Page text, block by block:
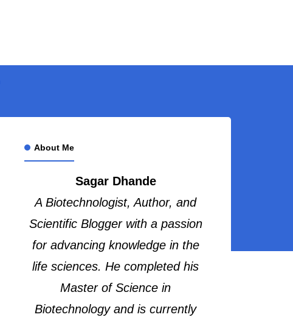
About Me
Sagar Dhande
A Biotechnologist, Author, and
Scientific Blogger with a passion
for advancing knowledge in the
life sciences. He completed his
Master of Science in
Biotechnology and is currently